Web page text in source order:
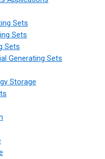
Sets
Sets
Sets
Generating Sets
Storage